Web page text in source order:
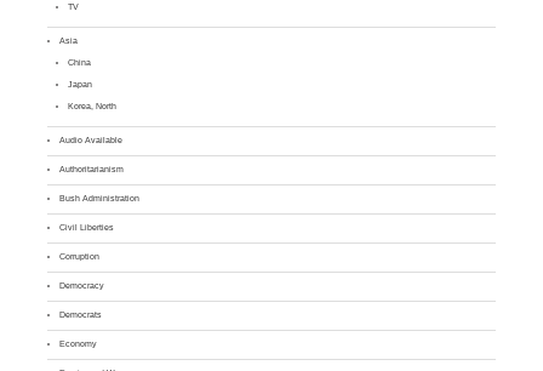
TV
Asia
China
Japan
Korea, North
Audio Available
Authoritarianism
Bush Administration
Civil Liberties
Corruption
Democracy
Democrats
Economy